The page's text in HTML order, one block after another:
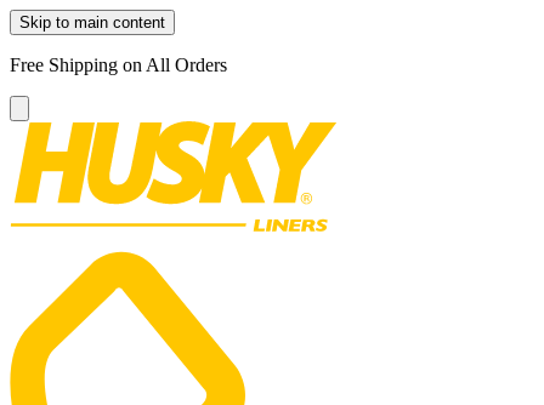
Skip to main content
Free Shipping on All Orders